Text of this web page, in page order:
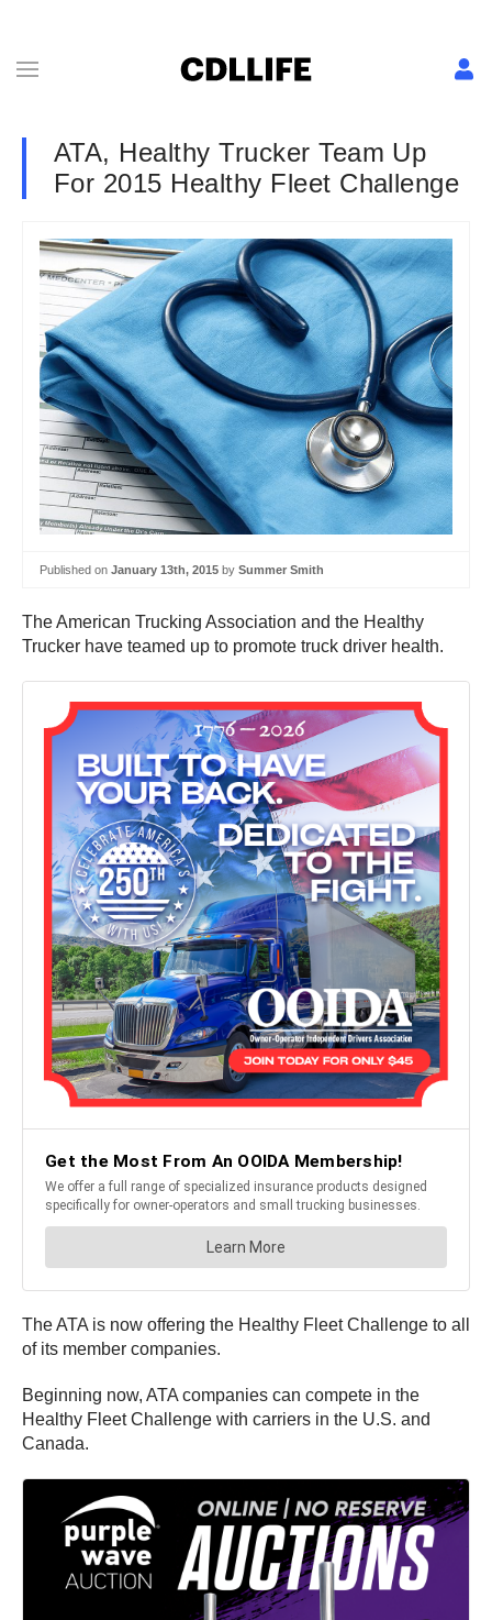
ATA, Healthy Trucker Team Up
For 2015 Healthy Fleet Challenge
Published on January 13th, 2015 by Summer Smith
The American Trucking Association and the Healthy
Trucker have teamed up to promote truck driver health.
The ATA is now offering the Healthy Fleet Challenge to all
of its member companies.
Beginning now, ATA companies can compete in the
Healthy Fleet Challenge with carriers in the U.S. and
Canada.